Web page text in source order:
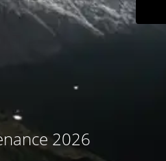
2026